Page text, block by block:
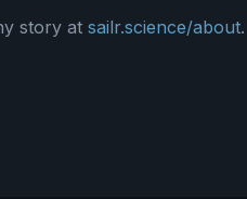
story at sailr.science/about.